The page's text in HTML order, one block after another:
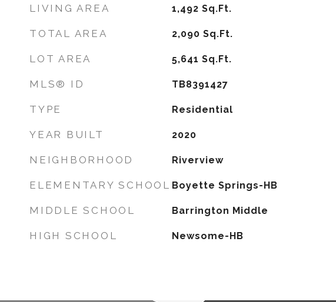
LIVING AREA 1,492 Sq.Ft.
TOTAL AREA 2,090 Sq.Ft.
LOT AREA 5,641 Sq.Ft.
MLS® ID TB8391427
TYPE Residential
YEAR BUILT 2020
NEIGHBORHOOD Riverview
ELEMENTARY SCHOOL Boyette Springs-HB
MIDDLE SCHOOL Barrington Middle
HIGH SCHOOL Newsome-HB